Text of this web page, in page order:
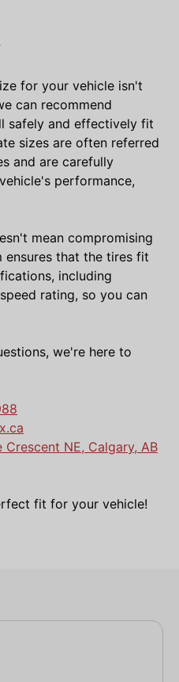
for your vehicle isn't
can recommend
safely and effectively fit
sizes are often referred
and are carefully
performance,
mean compromising
ensures that the tires fit
including
rating, so you can
we're here to
Crescent NE, Calgary, AB
fit for your vehicle!